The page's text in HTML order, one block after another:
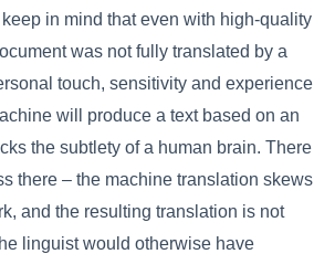
in mind that even with high-quality
was not fully translated by a
touch, sensitivity and experience
will produce a text based on an
the subtlety of a human brain. There
there – the machine translation skews
and the resulting translation is not
linguist would otherwise have